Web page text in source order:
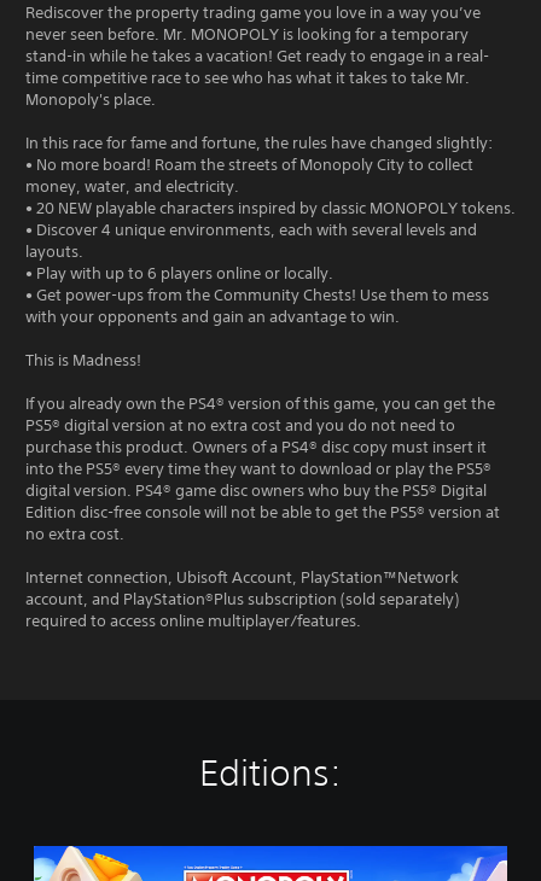
Rediscover the property trading game you love in a way you’ve
never seen before. Mr. MONOPOLY is looking for a temporary
stand-in while he takes a vacation! Get ready to engage in a real-
time competitive race to see who has what it takes to take Mr.
Monopoly's place.
In this race for fame and fortune, the rules have changed slightly:
• No more board! Roam the streets of Monopoly City to collect
money, water, and electricity.
• 20 NEW playable characters inspired by classic MONOPOLY tokens.
• Discover 4 unique environments, each with several levels and
layouts.
• Play with up to 6 players online or locally.
• Get power-ups from the Community Chests! Use them to mess
with your opponents and gain an advantage to win.
This is Madness!
If you already own the PS4® version of this game, you can get the
PS5® digital version at no extra cost and you do not need to
purchase this product. Owners of a PS4® disc copy must insert it
into the PS5® every time they want to download or play the PS5®
digital version. PS4® game disc owners who buy the PS5® Digital
Edition disc-free console will not be able to get the PS5® version at
no extra cost.
Internet connection, Ubisoft Account, PlayStation™Network
account, and PlayStation®Plus subscription (sold separately)
required to access online multiplayer/features.
Editions:
M